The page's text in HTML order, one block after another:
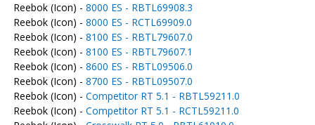
Reebok (Icon) - 8000 ES - RBTL69908.3
Reebok (Icon) - 8000 ES - RCTL69909.0
Reebok (Icon) - 8100 ES - RBTL79607.0
Reebok (Icon) - 8100 ES - RBTL79607.1
Reebok (Icon) - 8600 ES - RBTL09506.0
Reebok (Icon) - 8700 ES - RBTL09507.0
Reebok (Icon) - Competitor RT 5.1 - RBTL59211.0
Reebok (Icon) - Competitor RT 5.1 - RCTL59211.0